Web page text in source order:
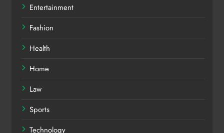
Entertainment
Fashion
Health
Home
Law
Sports
Technology